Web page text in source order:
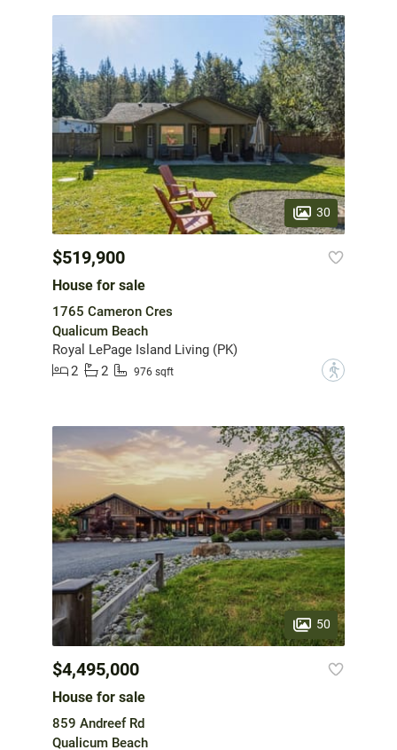
30
$519,900
House for sale
1765 Cameron Cres
Qualicum Beach
Royal LePage Island Living (PK)
2
2 976 sqft ?
50
$4,495,000
House for sale
859 Andreef Rd
Qualicum Beach